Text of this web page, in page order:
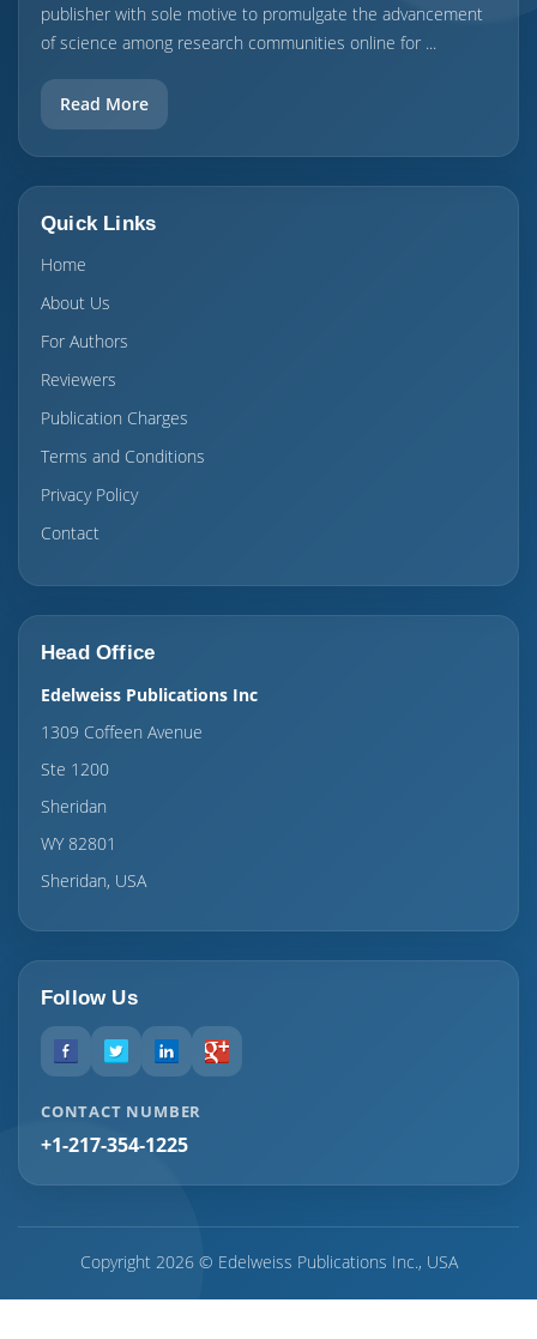
publisher with sole motive to promulgate the advancement
of science among research communities online for ...
Read More
Quick Links
Home
About Us
For Authors
Reviewers
Publication Charges
Terms and Conditions
Privacy Policy
Contact
Head Office
Edelweiss Publications Inc
1309 Coffeen Avenue
Ste 1200
Sheridan
WY 82801
Sheridan, USA
Follow Us
CONTACT NUMBER
+1-217-354-1225
Copyright 2026 © Edelweiss Publications Inc., USA